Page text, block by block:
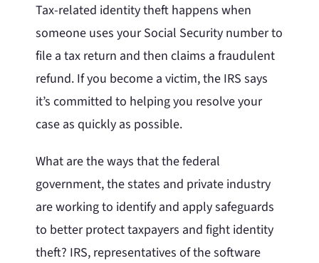
Tax-related identity theft happens when
someone uses your Social Security number to
file a tax return and then claims a fraudulent
refund. If you become a victim, the IRS says
it’s committed to helping you resolve your
case as quickly as possible.
What are the ways that the federal
government, the states and private industry
are working to identify and apply safeguards
to better protect taxpayers and fight identity
theft? IRS, representatives of the software